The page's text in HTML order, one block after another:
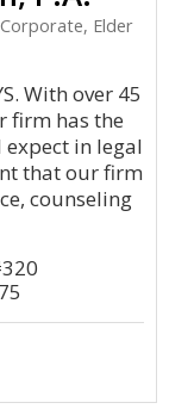
Elder
With over 45
firm has the
in legal
that our firm
counseling